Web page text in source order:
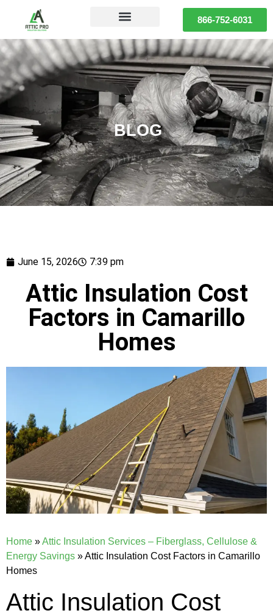
866-752-6031
BLOG
June 15, 2026 7:39 pm
Attic Insulation Cost
Factors in Camarillo
Homes
Home »Attic Insulation Services – Fiberglass, Cellulose &
Energy Savings »Attic Insulation Cost Factors in Camarillo
Homes
Attic Insulation Cost